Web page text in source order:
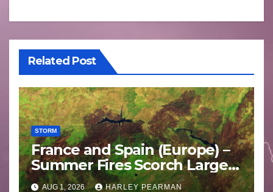
Related Post
STORM
France and Spain (Europe) –
Summer Fires Scorch Large
Areas – July 2026
AUG 1, 2026 HARLEY PEARMAN